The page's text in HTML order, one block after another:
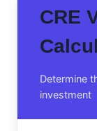
CRE
Determine
investment